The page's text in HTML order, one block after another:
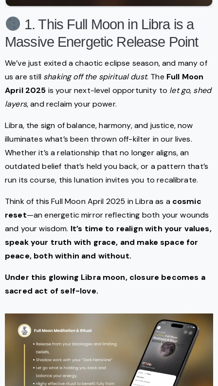
1. This Full Moon in Libra is a
Massive Energetic Release Point
We’ve just exited a chaotic eclipse season, and many of
us are still shaking off the spiritual dust. The Full Moon
April 2025 is your next-level opportunity to let go, shed
layers, and reclaim your power.
Libra, the sign of balance, harmony, and justice, now
illuminates what’s been thrown off-kilter in our lives.
Whether it’s a relationship that no longer aligns, an
outdated belief that’s held you back, or a pattern that’s
run its course, this lunation invites you to recalibrate.
Think of this Full Moon April 2025 in Libra as a cosmic
reset—an energetic mirror reflecting both your wounds
and your wisdom. It’s time to realign with your values,
speak your truth with grace, and make space for
peace, both within and without.
Under this glowing Libra moon, closure becomes a
sacred act of self-love.